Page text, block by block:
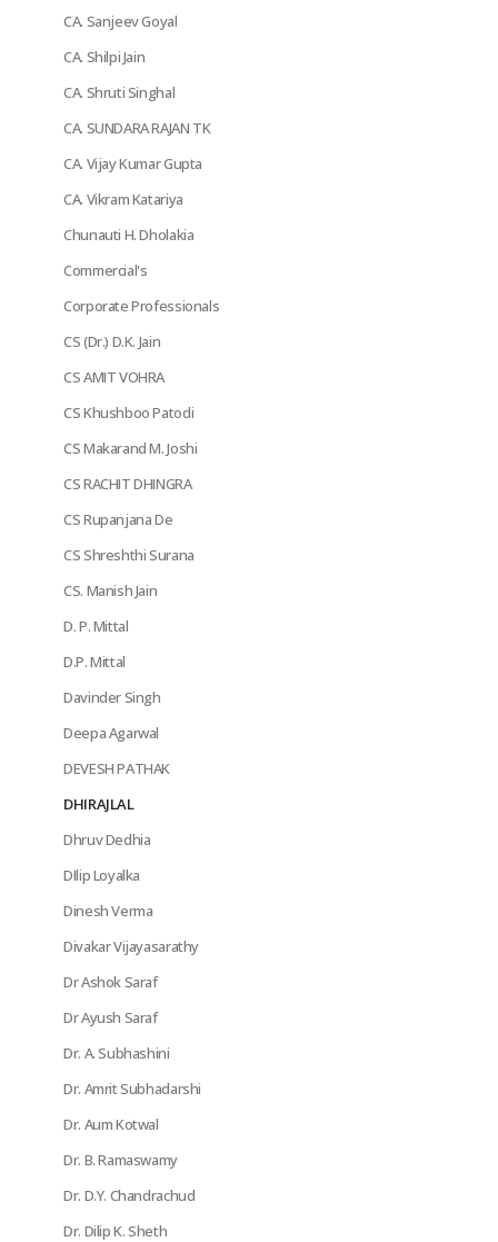
CA. Sanjeev Goyal
CA. Shilpi Jain
CA. Shruti Singhal
CA. SUNDARA RAJAN TK
CA. Vijay Kumar Gupta
CA. Vikram Katariya
Chunauti H. Dholakia
Commercial's
Corporate Professionals
CS (Dr.) D.K. Jain
CS AMIT VOHRA
CS Khushboo Patodi
CS Makarand M. Joshi
CS RACHIT DHINGRA
CS Rupanjana De
CS Shreshthi Surana
CS. Manish Jain
D. P. Mittal
D.P. Mittal
Davinder Singh
Deepa Agarwal
DEVESH PATHAK
DHIRAJLAL
Dhruv Dedhia
DIlip Loyalka
Dinesh Verma
Divakar Vijayasarathy
Dr Ashok Saraf
Dr Ayush Saraf
Dr. A. Subhashini
Dr. Amrit Subhadarshi
Dr. Aum Kotwal
Dr. B. Ramaswamy
Dr. D.Y. Chandrachud
Dr. Dilip K. Sheth